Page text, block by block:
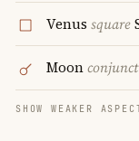
Venus square
Moon
SHOW WEAKER